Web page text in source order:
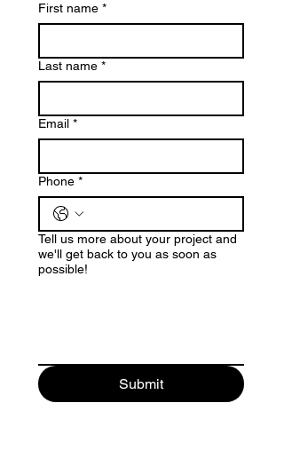
First name *
Last name *
Email *
Phone *
Tell us more about your project and
we'll get back to you as soon as
possible!
Submit